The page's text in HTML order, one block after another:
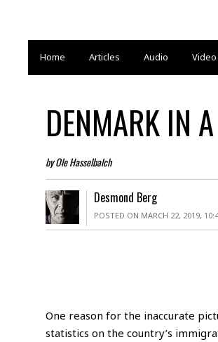
Home Articles Audio Video
DENMARK IN
by Ole Hasselbalch
Desmond Berg
POSTED ON MARCH 22, 2019,
One reason for the inaccurate
statistics on the country’s